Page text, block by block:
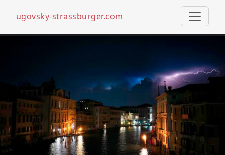
ugovsky-strassburger.com